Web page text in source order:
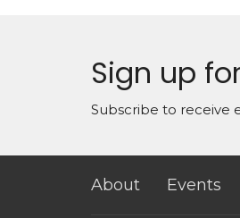
Sign up
Subscribe to receive
About Events